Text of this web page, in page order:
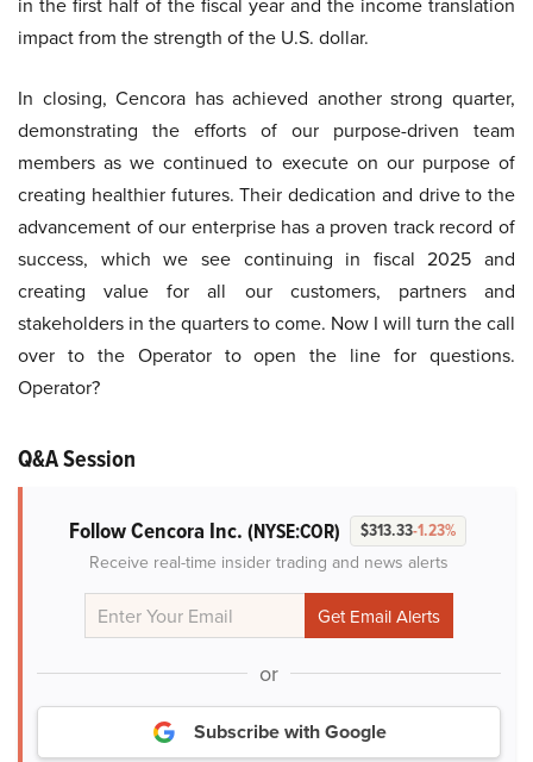
impact from the strength of the U.S. dollar.
In closing, Cencora has achieved another strong quarter,
demonstrating the efforts of our purpose-driven team
members as we continued to execute on our purpose of
creating healthier futures. Their dedication and drive to the
advancement of our enterprise has a proven track record of
success, which we see continuing in fiscal 2025 and
creating value for all our customers, partners and
stakeholders in the quarters to come. Now I will turn the call
over to the Operator to open the line for questions.
Operator?
Q&A Session
Follow Cencora Inc. (NYSE:COR) $313.33-1.23%
Receive real-time insider trading and news alerts
or
Subscribe with Google